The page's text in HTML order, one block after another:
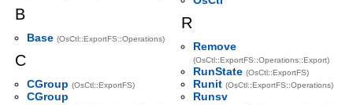
B
Base (OsCtl::ExportFS::Operations)
C
CGroup (OsCtl::ExportFS)
CGroup
R
Remove
(OsCtl::ExportFS::Operations::Export)
RunState (OsCtl::ExportFS)
Runit (OsCtl::ExportFS::Operations)
Runsv